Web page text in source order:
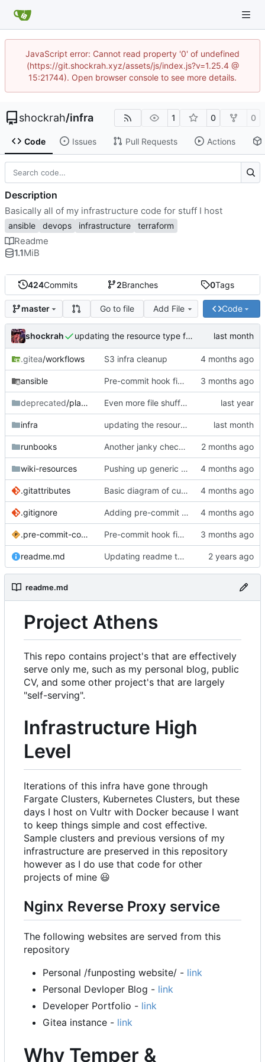
JavaScript error: Cannot read property '0' of undefined
(https://git.shockrah.xyz/assets/js/index.js?v=1.25.4 @
15:21744). Open browser console to see more details.
shockrah/infra 1 0 0
Code Issues Pull Requests Actions
424Commits 2Branches 0Tags
master Go to file Add File Code
shockrah updating the resource type for code.shockrah.xyz
.gitea/workflows S3 infra cleanup
ansible Pre-commit hook fixes
deprecated/playbooks Even more file shuffling
infra updating the resource type for code.shockrah.xyz
runbooks Another janky check bun script
wiki-resources Pushing up generic www image logo
.gitattributes Basic diagram of current infrastructure
.gitignore Adding pre-commit hooks for ansible linting
.pre-commit-config.yaml Pre-commit hook fixes
readme.md Updating readme to current day
readme.md
Project Athens
This repo contains project's that are effectively
serve only me, such as my personal blog, public
CV, and some other project's that are largely
"self-serving".
Infrastructure High
Level
Iterations of this infra have gone through
Fargate Clusters, Kubernetes Clusters, but these
days I host on Vultr with Docker because I want
to keep things simple and cost effective.
Sample clusters and previous versions of my
infrastructure are preserved in this repository
however as I do use that code for other
projects of mine 😃
Nginx Reverse Proxy service
The following websites are served from this
repository
Personal /funposting website/ - link
Personal Devloper Blog - link
Developer Portfolio - link
Gitea instance - link
Why Temper &
Description
Basically all of my infrastructure code for stuff I host
ansible devops infrastructure terraform
Readme
1.1MiB